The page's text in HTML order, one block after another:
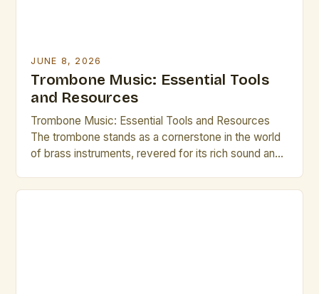
JUNE 8, 2026
Trombone Music: Essential Tools
and Resources
Trombone Music: Essential Tools and Resources
The trombone stands as a cornerstone in the world
of brass instruments, revered for its rich sound and